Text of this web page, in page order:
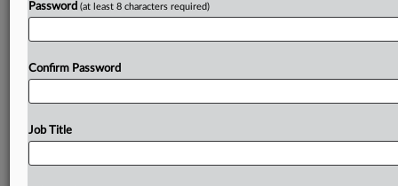
Password (at least 8 characters required)
Confirm Password
Job Title